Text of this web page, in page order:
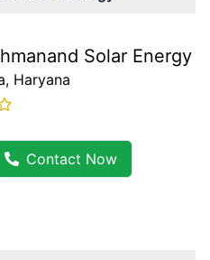
Solar Energy
, Haryana
Contact Now